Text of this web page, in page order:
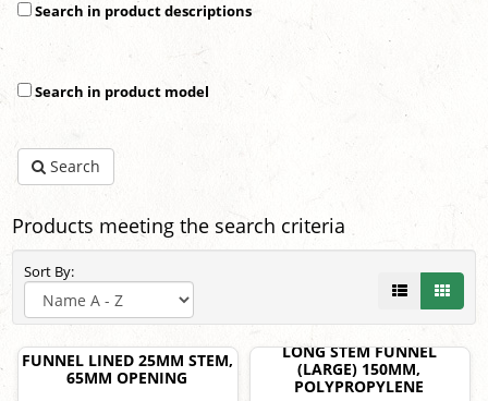
Search in product descriptions
Search in product model
Search
Products meeting the search criteria
Sort By:
FUNNEL LINED 25MM STEM,
65MM OPENING
LONG STEM FUNNEL
(LARGE) 150MM,
POLYPROPYLENE